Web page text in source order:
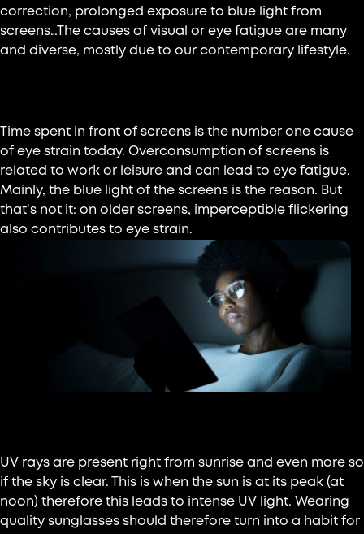
correction, prolonged exposure to blue light from
screens…The causes of visual or eye fatigue are many
and diverse, mostly due to our contemporary lifestyle.
Time spent in front of screens is the number one cause
of eye strain today. Overconsumption of screens is
related to work or leisure and can lead to eye fatigue.
Mainly, the blue light of the screens is the reason. But
that's not it: on older screens, imperceptible flickering
also contributes to eye strain.
UV rays are present right from sunrise and even more so
if the sky is clear. This is when the sun is at its peak (at
noon) therefore this leads to intense UV light. Wearing
quality sunglasses should therefore turn into a habit for